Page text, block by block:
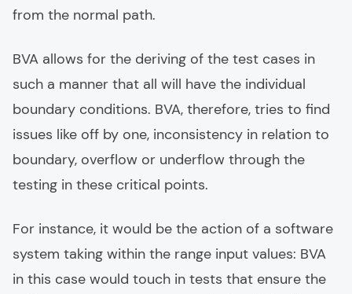
from the normal path.
BVA allows for the deriving of the test cases in
such a manner that all will have the individual
boundary conditions. BVA, therefore, tries to find
issues like off by one, inconsistency in relation to
boundary, overflow or underflow through the
testing in these critical points.
For instance, it would be the action of a software
system taking within the range input values: BVA
in this case would touch in tests that ensure the